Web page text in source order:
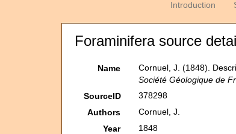
Introduction
Foraminifera source
Name Cornuel, J. (1848).
Société Géologique de
SourceID
378298
Authors
Cornuel, J.
Year
1848